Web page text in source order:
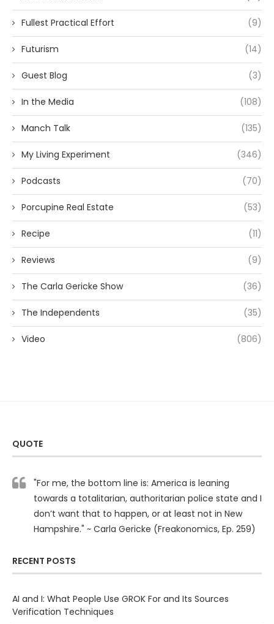
Fullest Practical Effort (9)
Futurism (14)
Guest Blog (3)
In the Media (108)
Manch Talk (135)
My Living Experiment (346)
Podcasts (70)
Porcupine Real Estate (53)
Recipe (11)
Reviews (9)
The Carla Gericke Show (36)
The Independents (35)
Video (806)
QUOTE
"For me, the bottom line is: America is leaning
towards a totalitarian, authoritarian police state and I
don’t want that to happen, or at least not in New
Hampshire." ~ Carla Gericke (Freakonomics, Ep. 259)
RECENT POSTS
AI and I: What People Use GROK For and Its Sources
Verification Techniques